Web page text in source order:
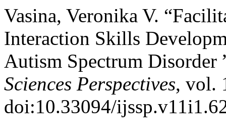
Vasina, Veronika V.
Interaction Skills
Autism Spectrum Disorder
Sciences Perspectives, vol.
doi:10.33094/